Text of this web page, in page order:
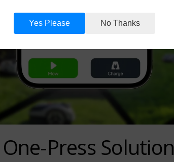
Press Solution
Yes Please No Thanks